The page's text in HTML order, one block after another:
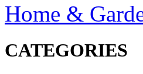
Home &
CATEGORIES